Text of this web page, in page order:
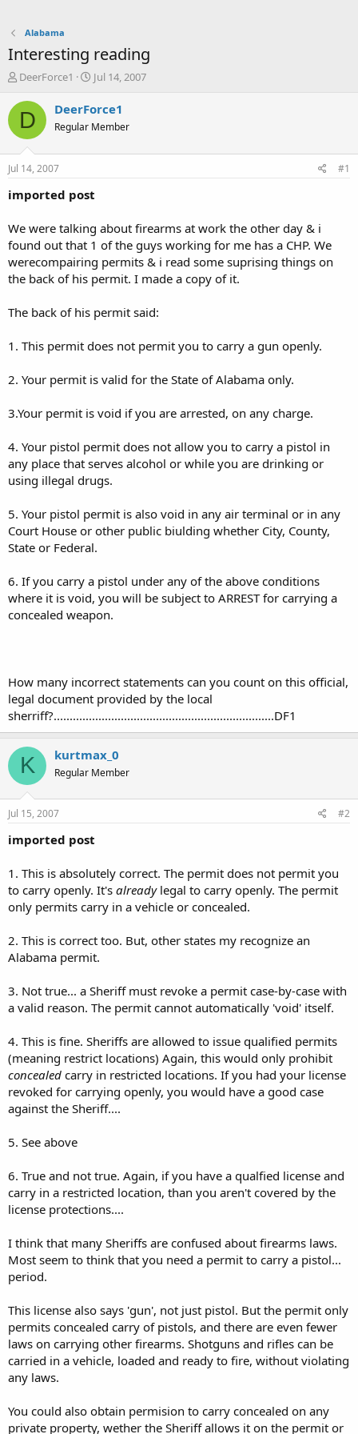
Alabama
Interesting reading
T
r
a
s
a
e
r
DeerForce1
S
a
t
e
Jul 14, 2007
D DeerForce1
Regular Member
Jul 14, 2007 #1
imported post
We were talking about firearms at work the other day & i
found out that 1 of the guys working for me has a CHP. We
werecompairing permits & i read some suprising things on
the back of his permit. I made a copy of it.
The back of his permit said:
1. This permit does not permit you to carry a gun openly.
2. Your permit is valid for the State of Alabama only.
3.Your permit is void if you are arrested, on any charge.
4. Your pistol permit does not allow you to carry a pistol in
any place that serves alcohol or while you are drinking or
using illegal drugs.
5. Your pistol permit is also void in any air terminal or in any
Court House or other public biulding whether City, County,
State or Federal.
6. If you carry a pistol under any of the above conditions
where it is void, you will be subject to ARREST for carrying a
concealed weapon.
How many incorrect statements can you count on this official,
legal document provided by the local
sherriff?.....................................................................DF1
K kurtmax_0
Regular Member
Jul 15, 2007 #2
imported post
1. This is absolutely correct. The permit does not permit you
to carry openly. It's alreadylegal to carry openly. The permit
only permits carry in a vehicle or concealed.
2. This is correct too. But, other states my recognize an
Alabama permit.
3. Not true... a Sheriff must revoke a permit case-by-case with
a valid reason. The permit cannot automatically 'void' itself.
4. This is fine. Sheriffs are allowed to issue qualified permits
(meaning restrict locations) Again, this would only prohibit
concealed carry in restricted locations. If you had your license
revoked for carrying openly, you would have a good case
against the Sheriff....
5. See above
6. True and not true. Again, if you have a qualfied license and
carry in a restricted location, than you aren't covered by the
license protections....
I think that many Sheriffs are confused about firearms laws.
Most seem to think that you need a permit to carry a pistol...
period.
This license also says 'gun', not just pistol. But the permit only
permits concealed carry of pistols, and there are even fewer
laws on carrying other firearms. Shotguns and rifles can be
carried in a vehicle, loaded and ready to fire, without violating
any laws.
You could also obtain permision to carry concealed on any
private property, wether the Sheriff allows it on the permit or